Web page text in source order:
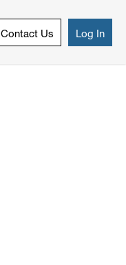
Contact Us Log In